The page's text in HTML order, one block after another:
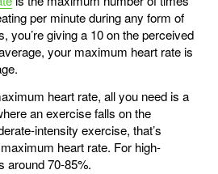
per minute during any form of
you’re giving a 10 on the perceived
your maximum heart rate is
heart rate, all you need is a
an exercise falls on the
intensity exercise, that’s
heart rate. For high-
around 70-85%.